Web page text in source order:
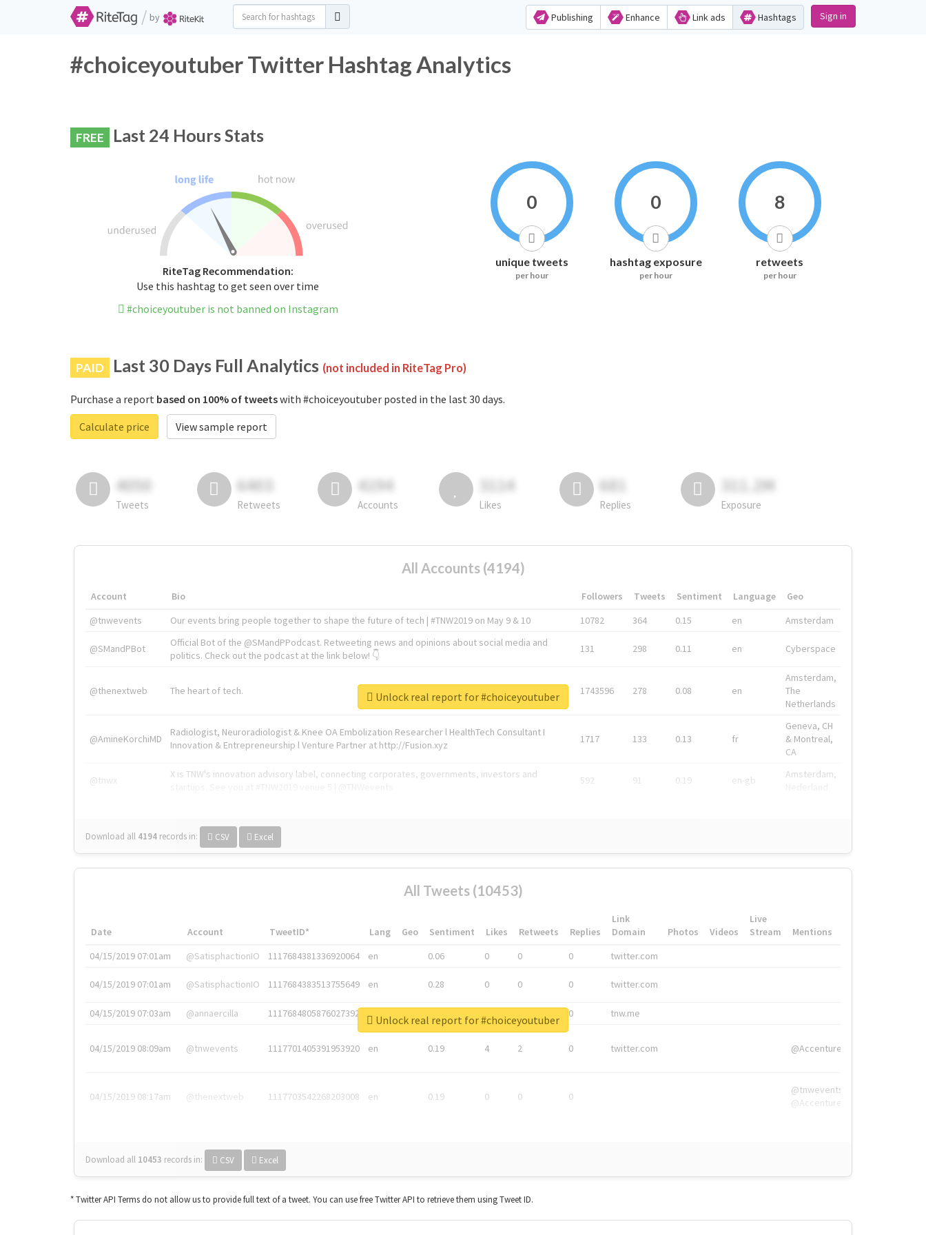
/ by Publishing Enhance Link ads Hashtags Sign in
#choiceyoutuber Twitter Hashtag Analytics
FREE Last 24 Hours Stats
RiteTag Recommendation:
Use this hashtag to get seen over time
#choiceyoutuber is not banned on Instagram
0
unique tweets
per hour
0
hashtag exposure
per hour
8
retweets
per hour
PAID Last 30 Days Full Analytics (not included in RiteTag Pro)
Purchase a report based on 100% of tweetswith #choiceyoutuber posted in the last 30 days.
Calculate price
View sample report
4050
Tweets
6403
Retweets
4194
Accounts
3114
Likes
681
Replies
311.2M
Exposure
All Accounts (4194)
Account Bio Followers Tweets Sentiment Language
Geo
@tnwevents
Our events bring people together to shape the future of tech | #TNW2019 on May 9 & 10 10782 364 0.15 en Amsterdam
@SMandPBot
Official Bot of the @SMandPPodcast. Retweeting news and opinions about social media and
politics. Check out the podcast at the link below! 👇
131 298 0.11 en Cyberspace
@thenextweb The heart of tech. 1743596 278 0.08 en
Amsterdam,
The
Netherlands
@AmineKorchiMD
Radiologist, Neuroradiologist & Knee OA Embolization Researcher l HealthTech Consultant I
Innovation & Entrepreneurship l Venture Partner at http://Fusion.xyz
1717 133 0.13 fr
Geneva, CH
& Montreal,
CA
@tnwx
X is TNW's innovation advisory label, connecting corporates, governments, investors and
592 91 0.19 en-gb
Amsterdam,
Download all 4194 records in: CSV Excel
Unlock real report for #choiceyoutuber
All Tweets (10453)
Date Account TweetID* Lang Geo Sentiment Likes Retweets Replies
Link
Domain
Photos Videos
Live
Stream
Mentions
04/15/2019 07:01am
@SatisphactionIO 1117684381336920064 en 0.06 0 0 0 twitter.com
04/15/2019 07:01am @SatisphactionIO 1117684383513755649 en 0.28 0 0 0 twitter.com
04/15/2019 07:03am @annaercilla 1117684805876027392 en 0 tnw.me
04/15/2019 08:09am @tnwevents 1117701405391953920 en 0.19 4 2 0 twitter.com @Accenture
04/15/2019 08:17am @thenextweb 1117703542268203008 en 0.19 0 0 0
@tnwevents,
@Accenture
Download all 10453 records in: CSV Excel
Unlock real report for #choiceyoutuber
* Twitter API Terms do not allow us to provide full text of a tweet. You can use free Twitter API to retrieve them using Tweet ID.